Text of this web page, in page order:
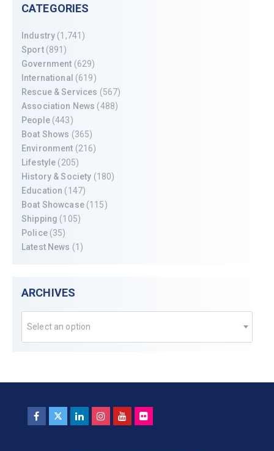
CATEGORIES
Industry (1,741)
Sport(891)
Government (629)
International (619)
Rescue & Services (567)
Association News (488)
People(443)
Boat Shows (365)
Environment (216)
Lifestyle (205)
History & Society (180)
Education (147)
Boat Showcase(115)
Shipping (105)
Police(35)
Latest News (1)
ARCHIVES
Select an option